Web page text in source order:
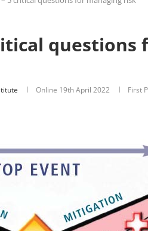
questions
Online 19th April 2022 First